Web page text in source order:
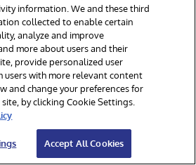
Us
621-0700
0700
information. We and these third
collected to enable certain
analyze and improve
more about users and their
provide personalized user
users with more relevant content
and change your preferences for
by clicking Cookie Settings.
Accept All Cookies